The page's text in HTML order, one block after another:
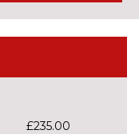
£235.00